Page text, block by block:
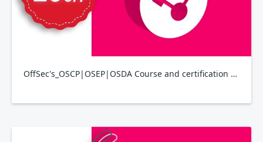
OffSec's_OSCP|OSEP|OSDA Course and certification bundle